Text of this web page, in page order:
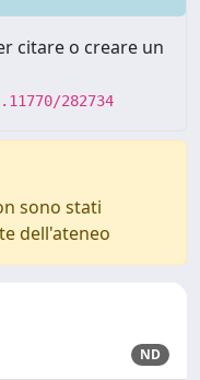
citare o creare un
282734
sono stati
dell'ateneo
ND